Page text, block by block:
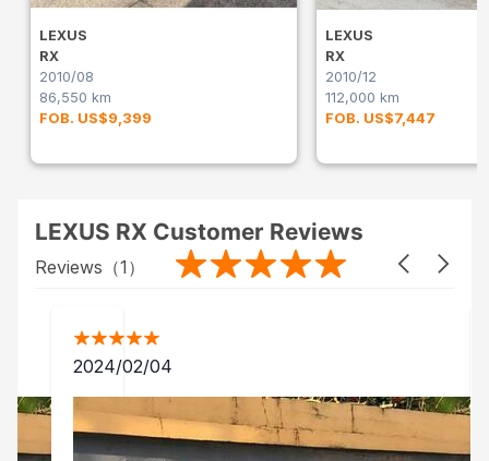
LEXUS
RX
2010/08
86,550 km
FOB. US$9,399
LEXUS
RX
2010/12
112,000 km
FOB. US$7,447
LEXUS RX Customer Reviews
Reviews（1 ）
2024/02/04